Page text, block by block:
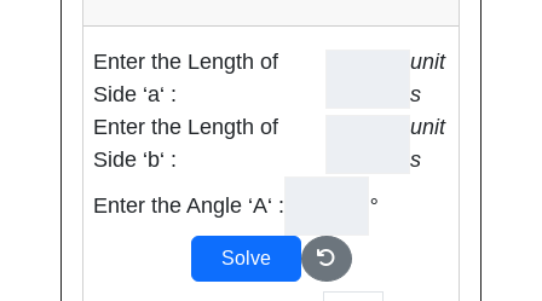
Enter the Length of
Side ‘a‘ :
unit
s
Enter the Length of
Side ‘b‘ :
unit
s
Enter the Angle ‘A‘ :
°
Solve